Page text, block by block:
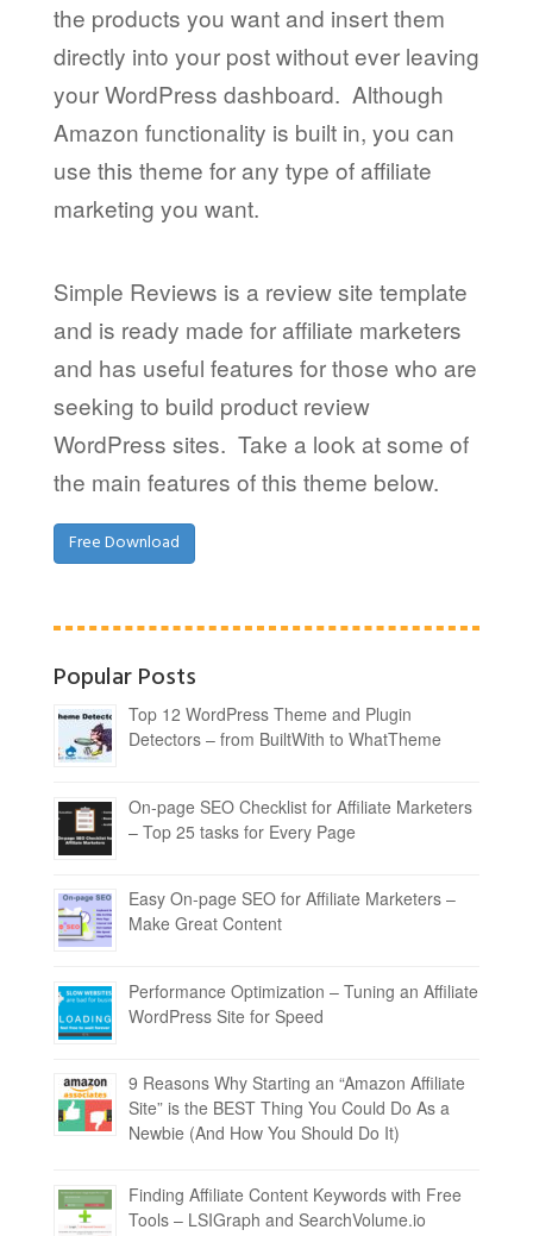
the products you want and insert them
directly into your post without ever leaving
your WordPress dashboard. Although
Amazon functionality is built in, you can
use this theme for any type of affiliate
marketing you want.
Simple Reviews is a review site template
and is ready made for affiliate marketers
and has useful features for those who are
seeking to build product review
WordPress sites. Take a look at some of
the main features of this theme below.
Free Download
Popular Posts
Top 12 WordPress Theme and Plugin
Detectors – from BuiltWith to WhatTheme
On-page SEO Checklist for Affiliate Marketers
– Top 25 tasks for Every Page
Easy On-page SEO for Affiliate Marketers –
Make Great Content
Performance Optimization – Tuning an Affiliate
WordPress Site for Speed
9 Reasons Why Starting an “Amazon Affiliate
Site” is the BEST Thing You Could Do As a
Newbie (And How You Should Do It)
Finding Affiliate Content Keywords with Free
Tools – LSIGraph and SearchVolume.io